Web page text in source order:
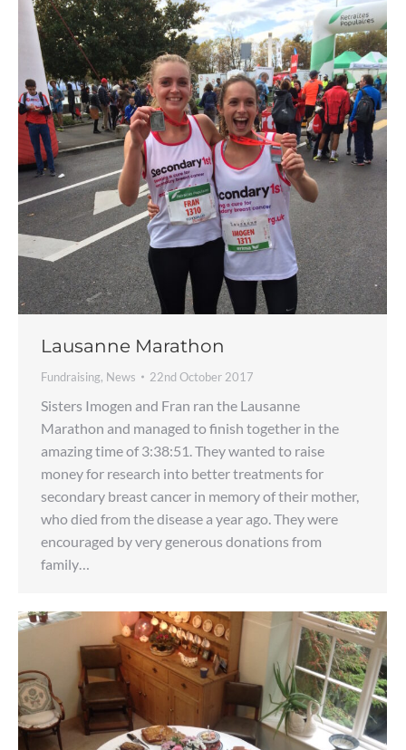
Lausanne Marathon
Fundraising, News 22nd October 2017
Sisters Imogen and Fran ran the Lausanne
Marathon and managed to finish together in the
amazing time of 3:38:51. They wanted to raise
money for research into better treatments for
secondary breast cancer in memory of their mother,
who died from the disease a year ago. They were
encouraged by very generous donations from
family…